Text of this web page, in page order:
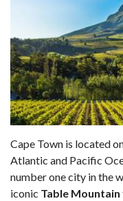
Cape Town is located
Atlantic and Pacific
number one city in the
iconic Table Mountain